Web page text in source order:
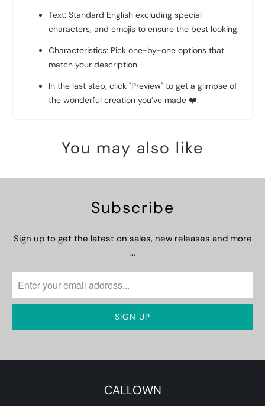
Text: Standard English excluding special
characters, and emojis to ensure the best looking.
Characteristics: Pick one-by-one options that
match your description.
In the last step, click "Preview" to get a glimpse of
the wonderful creation you’ve made❤️.
You may also like
Subscribe
Sign up to get the latest on sales, new releases and more
…
CALLOWN